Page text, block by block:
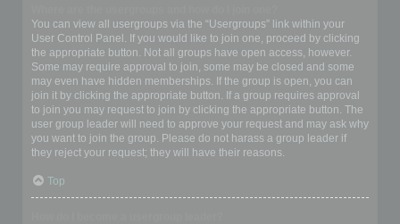
You can view all usergroups via the “Usergroups” link within your
User Control Panel. If you would like to join one, proceed by clicking
the appropriate button. Not all groups have open access, however.
Some may require approval to join, some may be closed and some
may even have hidden memberships. If the group is open, you can
join it by clicking the appropriate button. If a group requires approval
to join you may request to join by clicking the appropriate button. The
user group leader will need to approve your request and may ask why
you want to join the group. Please do not harass a group leader if
they reject your request; they will have their reasons.
Top